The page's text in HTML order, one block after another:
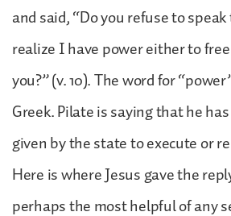
and said, “Do you refuse to speak
realize I have power either to
you?” (v. 10). The word for
Greek. Pilate is saying that he
given by the state to execute or
Here is where Jesus gave the
perhaps the most helpful of any